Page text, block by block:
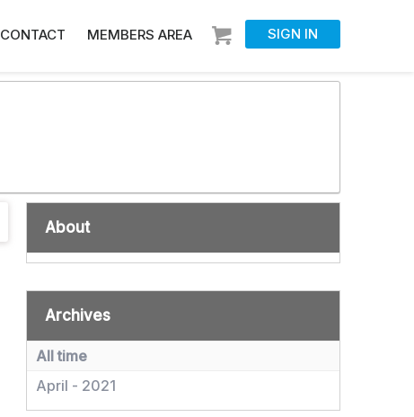
SIGN IN
CONTACT MEMBERS AREA
About
Archives
All time
April - 2021